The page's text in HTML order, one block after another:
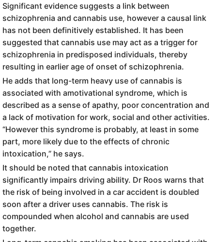
Significant evidence suggests a link between
schizophrenia and cannabis use, however a causal link
has not been definitively established. It has been
suggested that cannabis use may act as a trigger for
schizophrenia in predisposed individuals, thereby
resulting in earlier age of onset of schizophrenia.
He adds that long-term heavy use of cannabis is
associated with amotivational syndrome, which is
described as a sense of apathy, poor concentration and
a lack of motivation for work, social and other activities.
“However this syndrome is probably, at least in some
part, more likely due to the effects of chronic
intoxication,” he says.
It should be noted that cannabis intoxication
significantly impairs driving ability. Dr Roos warns that
the risk of being involved in a car accident is doubled
soon after a driver uses cannabis. The risk is
compounded when alcohol and cannabis are used
together.